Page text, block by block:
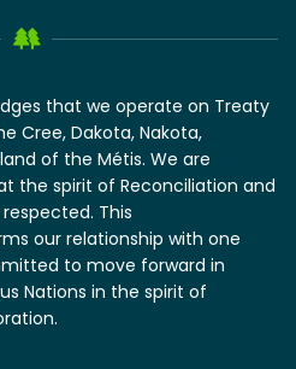
that we operate on Treaty
Cree, Dakota, Nakota,
of the Métis. We are
the spirit of Reconciliation and
This
our relationship with one
to move forward in
Nations in the spirit of